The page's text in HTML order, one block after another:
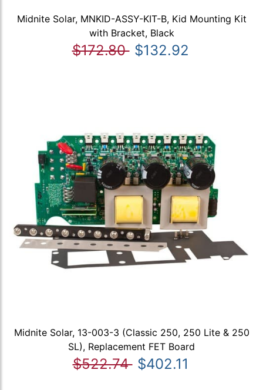
Midnite Solar, MNKID-ASSY-KIT-B, Kid Mounting Kit
with Bracket, Black
$172.80 $132.92
Midnite Solar, 13-003-3 (Classic 250, 250 Lite & 250
SL), Replacement FET Board
$522.74 $402.11